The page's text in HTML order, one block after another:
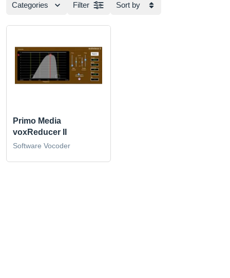
Categories Filter Sort by
Primo Media
voxReducer II
Software Vocoder